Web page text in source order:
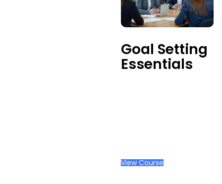
Goal Setting
Essentials
View Course